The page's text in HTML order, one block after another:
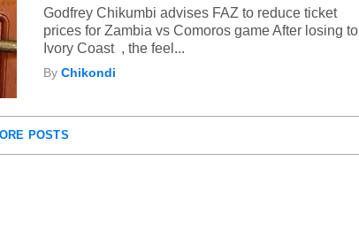
Godfrey Chikumbi advises FAZ to reduce ticket
prices for Zambia vs Comoros game After losing to
Ivory Coast , the feel...
ByChikondi
POSTS